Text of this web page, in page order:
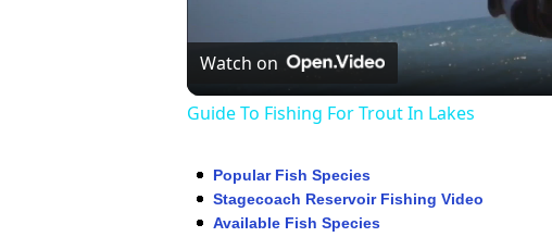
Video
Watch on
Guide To Fishing For Trout In Lakes
Popular Fish Species
Stagecoach Reservoir Fishing Video
Available Fish Species